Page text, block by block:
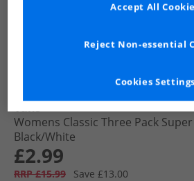
Vans
Womens Classic Three Pack
Black/​White
£2.99
RRP £15.99
Save £13.00
Cookies Settings
Reject Non-essential
Accept All